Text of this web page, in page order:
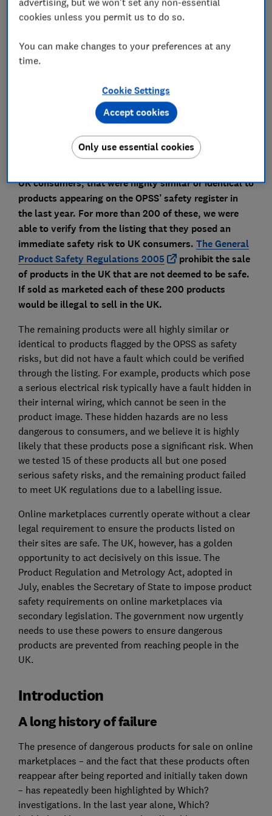
of products that have been identified as unsafe or
banned in the UK. Between August 2024 and August
2025, the OPSS published 702 alerts raising safety
issues with a range of consumer products, from
investigated every one of these safety warnings,
searching for matching products on online
marketplaces that were likely to pose the same risks
We found nearly 800 products on online
UK consumers, that were highly similar or identical to
products appearing on the OPSS’ safety register in
the last year. For more than 200 of these, we were
able to verify from the listing that they posed an
immediate safety risk to UK consumers. The General
Product Safety Regulations 2005
prohibit the sale
of products in the UK that are not deemed to be safe.
If sold as marketed each of these 200 products
would be illegal to sell in the UK.
The remaining products were all highly similar or
identical to products flagged by the OPSS as safety
risks, but did not have a fault which could be verified
through the listing. For example, products which pose
a serious electrical risk typically have a fault hidden in
their internal wiring, which cannot be seen in the
product image. These hidden hazards are no less
dangerous to consumers, and we believe it is highly
likely that these products pose a significant risk. When
we tested 15 of these products all but one posed
serious safety risks, and the remaining product failed
to meet UK regulations due to a labelling issue.
Online marketplaces currently operate without a clear
legal requirement to ensure the products listed on
their sites are safe. The UK, however, has a golden
opportunity to act decisively on this issue. The
Product Regulation and Metrology Act, adopted in
July, enables the Secretary of State to impose product
safety requirements on online marketplaces via
secondary legislation. The government now urgently
needs to use these powers to ensure dangerous
products are prevented from reaching people in the
UK.
Introduction
A long history of failure
The presence of dangerous products for sale on online
marketplaces – and the fact that these products often
reappear after being reported and initially taken down
– has repeatedly been highlighted by Which?
investigations. In the last year alone, Which?
cookies unless you permit us to do so.
You can make changes to your preferences at any
time.
Cookie Settings
Only use essential cookies
Accept cookies